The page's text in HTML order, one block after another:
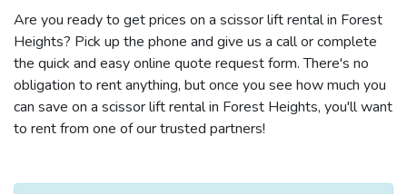
Are you ready to get prices on a scissor lift rental in Forest
Heights? Pick up the phone and give us a call or complete
the quick and easy online quote request form. There's no
obligation to rent anything, but once you see how much you
can save on a scissor lift rental in Forest Heights, you'll want
to rent from one of our trusted partners!